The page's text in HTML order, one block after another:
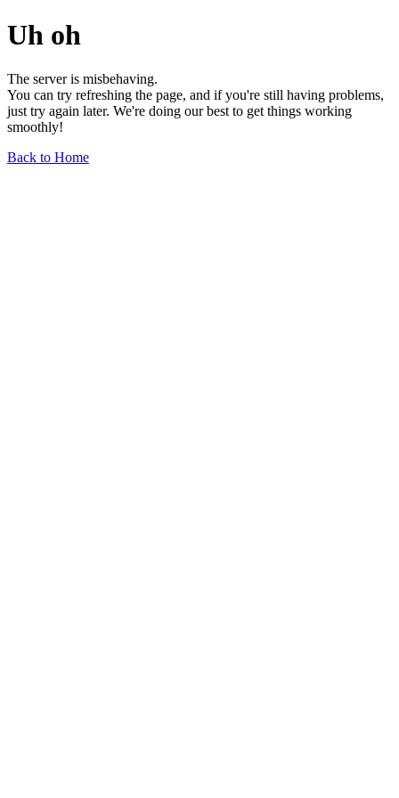
Uh oh
The server is misbehaving.
You can try refreshing the page, and if you're still having problems,
just try again later. We're doing our best to get things working
smoothly!
Back to Home